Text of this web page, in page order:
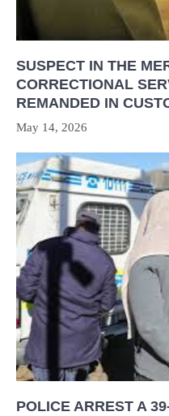
SUSPECT IN THE
CORRECTIONAL
REMANDED IN
May 14, 2026
POLICE ARREST A